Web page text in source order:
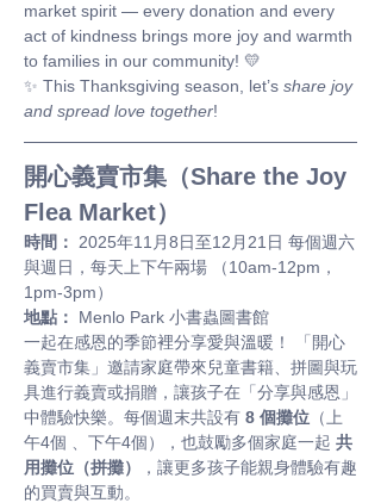
market spirit — every donation and every
act of kindness brings more joy and warmth
to families in our community! 💛
✨ This Thanksgiving season, let’s share joy
and spread love together!
開心義賣市集（Share the Joy
Flea Market）
時間：
2025年11月8日至12月21日 每個週六
與週日，每天上下午兩場 （10am-12pm，
1pm-3pm）
地點：
Menlo Park 小書蟲圖書館
一起在感恩的季節裡分享愛與溫暖！ 「開心
義賣市集」邀請家庭帶來兒童書籍、拼圖與玩
具進行義賣或捐贈，讓孩子在「分享與感恩」
中體驗快樂。每個週末共設有 8 個攤位 （上
午4個 、下午4個），也鼓勵多個家庭一起 共
用攤位（拼攤）
，讓更多孩子能親身體驗有趣
的買賣與互動。